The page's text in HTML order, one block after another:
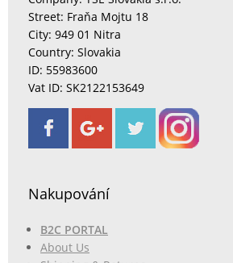
Street: Fraňa Mojtu 18
City: 949 01 Nitra
Country: Slovakia
ID: 55983600
Vat ID: SK2122153649
Nakupování
B2C PORTAL
About Us